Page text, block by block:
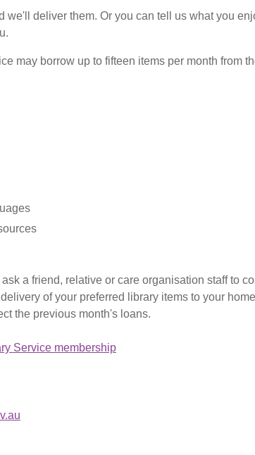
we'll deliver them. Or you can tell us what you
may borrow up to fifteen items per month from
a friend, relative or care organisation staff to
of your preferred library items to your
the previous month's loans.
Service membership